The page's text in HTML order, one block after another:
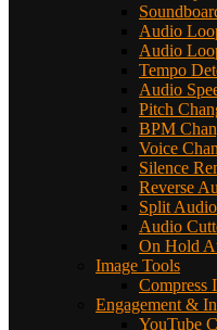
Audio
Audio
Tempo
Audio
Pitch
BPM
Voice
Silence
Reverse
Split Audio
Audio
On Hold
Image Tools
Compress
Engagement &
YouTube